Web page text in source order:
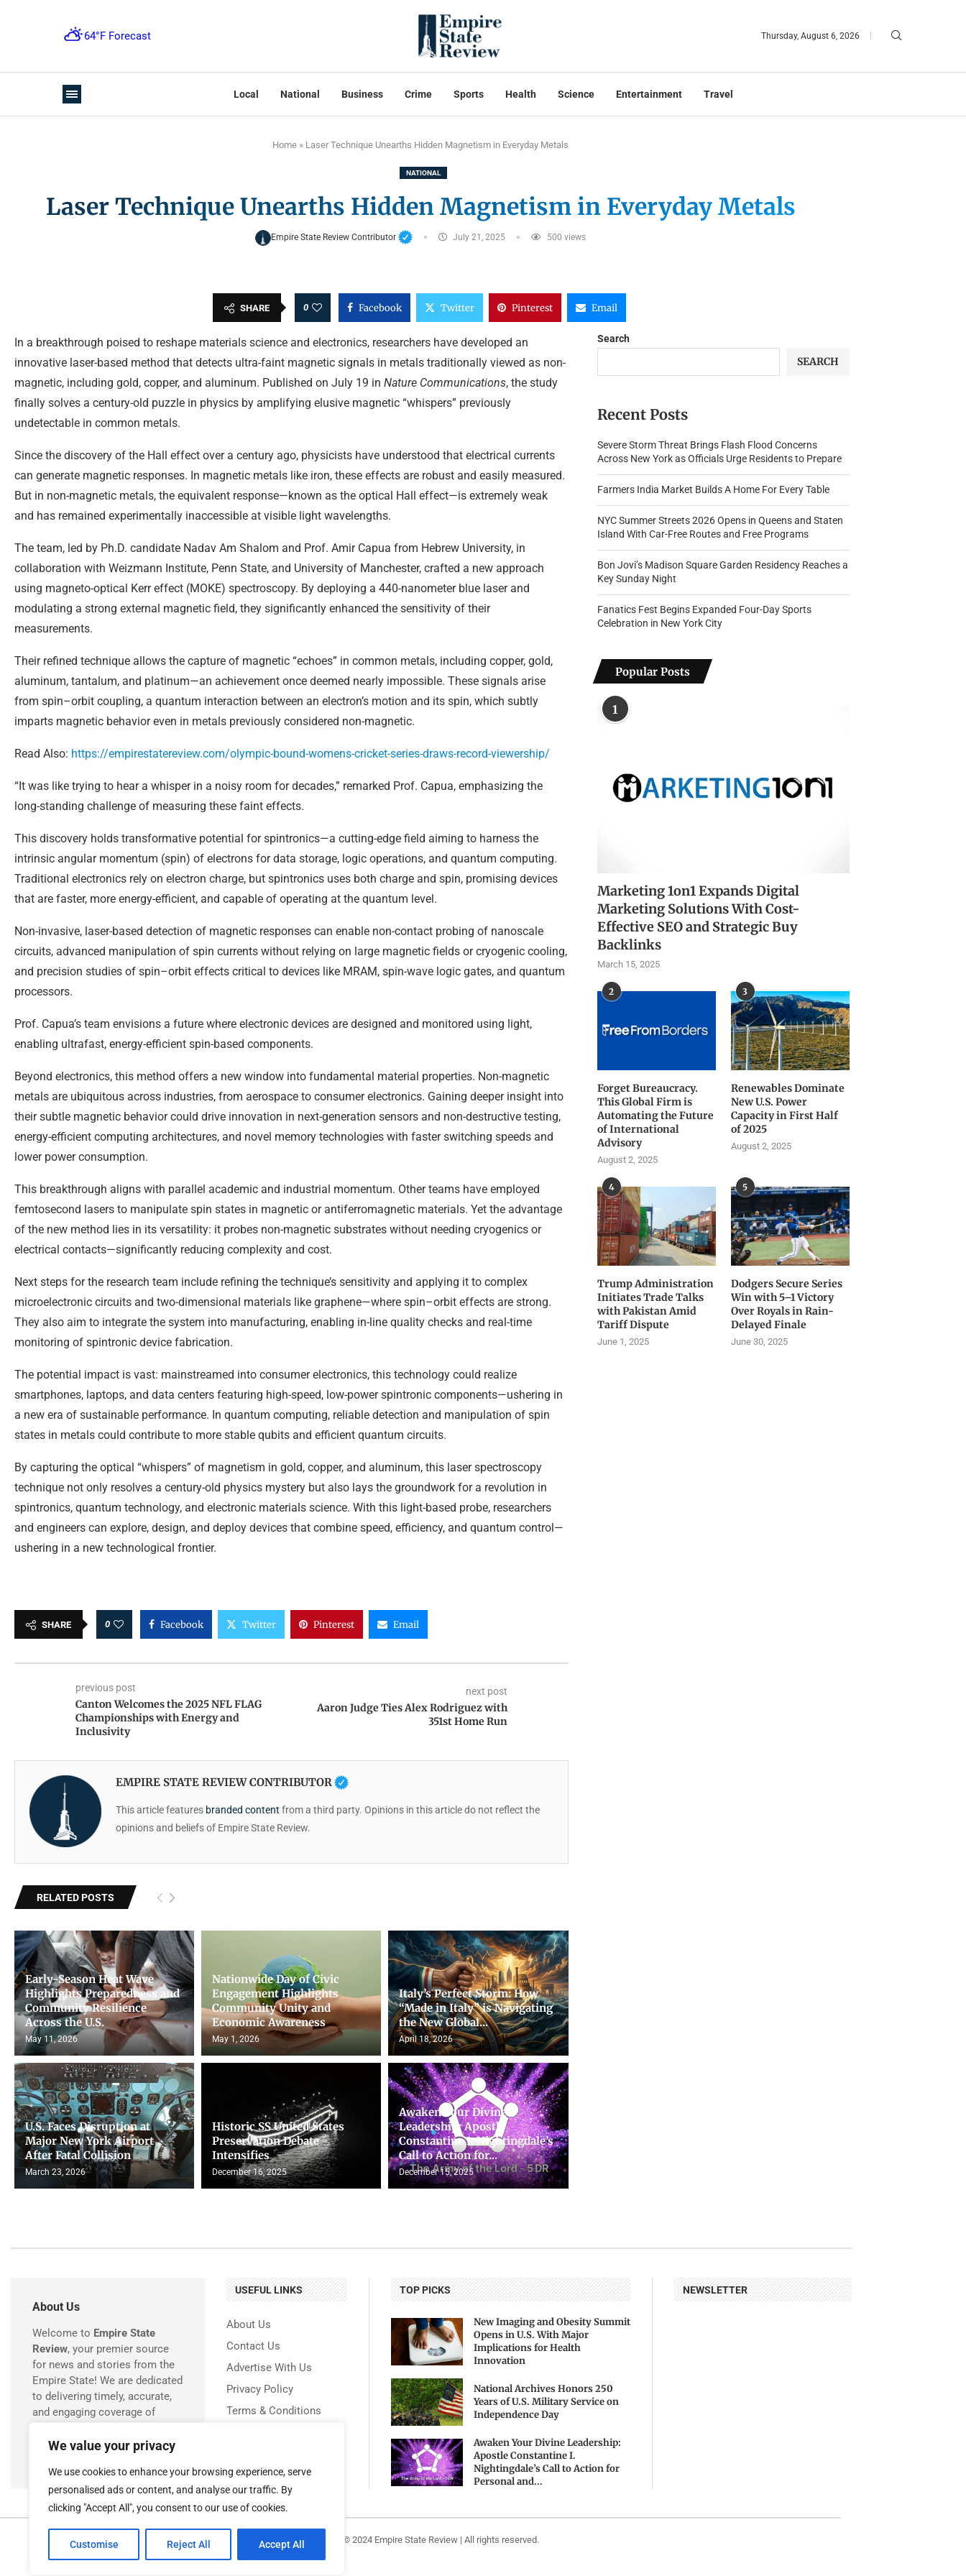
We value your privacy
We use cookies to enhance your browsing experience, serve
personalised ads or content, and analyse our traffic. By
clicking "Accept All", you consent to our use of cookies.
Customise Reject All Accept All
Thursday, August 6, 2026
Local National Business Crime Sports Health Science Entertainment Travel
Home » Laser Technique Unearths Hidden Magnetism in Everyday Metals
NATIONAL
Laser Technique Unearths Hidden Magnetism in Everyday Metals
Empire State Review Contributor July 21, 2025 500 views
SHARE 0 Facebook Twitter Pinterest Email
In a breakthrough poised to reshape materials science and electronics, researchers have developed an
innovative laser-based method that detects ultra-faint magnetic signals in metals traditionally viewed as non-
magnetic, including gold, copper, and aluminum. Published on July 19 in Nature Communications, the study
finally solves a century-old puzzle in physics by amplifying elusive magnetic “whispers” previously
undetectable in common metals.
Since the discovery of the Hall effect over a century ago, physicists have understood that electrical currents
can generate magnetic responses. In magnetic metals like iron, these effects are robust and easily measured.
But in non-magnetic metals, the equivalent response—known as the optical Hall effect—is extremely weak
and has remained experimentally inaccessible at visible light wavelengths.
The team, led by Ph.D. candidate Nadav Am Shalom and Prof. Amir Capua from Hebrew University, in
collaboration with Weizmann Institute, Penn State, and University of Manchester, crafted a new approach
using magneto-optical Kerr effect (MOKE) spectroscopy. By deploying a 440-nanometer blue laser and
modulating a strong external magnetic field, they significantly enhanced the sensitivity of their
measurements.
Their refined technique allows the capture of magnetic “echoes” in common metals, including copper, gold,
aluminum, tantalum, and platinum—an achievement once deemed nearly impossible. These signals arise
from spin–orbit coupling, a quantum interaction between an electron’s motion and its spin, which subtly
imparts magnetic behavior even in metals previously considered non-magnetic.
Read Also: https://empirestatereview.com/olympic-bound-womens-cricket-series-draws-record-viewership/
“It was like trying to hear a whisper in a noisy room for decades,” remarked Prof. Capua, emphasizing the
long-standing challenge of measuring these faint effects.
This discovery holds transformative potential for spintronics—a cutting-edge field aiming to harness the
intrinsic angular momentum (spin) of electrons for data storage, logic operations, and quantum computing.
Traditional electronics rely on electron charge, but spintronics uses both charge and spin, promising devices
that are faster, more energy-efficient, and capable of operating at the quantum level.
Non-invasive, laser-based detection of magnetic responses can enable non-contact probing of nanoscale
circuits, advanced manipulation of spin currents without relying on large magnetic fields or cryogenic cooling,
and precision studies of spin–orbit effects critical to devices like MRAM, spin-wave logic gates, and quantum
processors.
Prof. Capua’s team envisions a future where electronic devices are designed and monitored using light,
enabling ultrafast, energy-efficient spin-based components.
Beyond electronics, this method offers a new window into fundamental material properties. Non-magnetic
metals are ubiquitous across industries, from aerospace to consumer electronics. Gaining deeper insight into
their subtle magnetic behavior could drive innovation in next-generation sensors and non-destructive testing,
energy-efficient computing architectures, and novel memory technologies with faster switching speeds and
lower power consumption.
This breakthrough aligns with parallel academic and industrial momentum. Other teams have employed
femtosecond lasers to manipulate spin states in magnetic or antiferromagnetic materials. Yet the advantage
of the new method lies in its versatility: it probes non-magnetic substrates without needing cryogenics or
electrical contacts—significantly reducing complexity and cost.
Next steps for the research team include refining the technique’s sensitivity and applying it to complex
microelectronic circuits and two-dimensional materials like graphene—where spin–orbit effects are strong.
They also aim to integrate the system into manufacturing, enabling in-line quality checks and real-time
monitoring of spintronic device fabrication.
The potential impact is vast: mainstreamed into consumer electronics, this technology could realize
smartphones, laptops, and data centers featuring high-speed, low-power spintronic components—ushering in
a new era of sustainable performance. In quantum computing, reliable detection and manipulation of spin
states in metals could contribute to more stable qubits and efficient quantum circuits.
By capturing the optical “whispers” of magnetism in gold, copper, and aluminum, this laser spectroscopy
technique not only resolves a century-old physics mystery but also lays the groundwork for a revolution in
spintronics, quantum technology, and electronic materials science. With this light-based probe, researchers
and engineers can explore, design, and deploy devices that combine speed, efficiency, and quantum control—
ushering in a new technological frontier.
SHARE 0 Facebook Twitter Pinterest Email
previous post
Canton Welcomes the 2025 NFL FLAG
Championships with Energy and
Inclusivity
next post
Aaron Judge Ties Alex Rodriguez with
351st Home Run
EMPIRE STATE REVIEW CONTRIBUTOR
This article features branded content from a third party. Opinions in this article do not reflect the
opinions and beliefs of Empire State Review.
RELATED POSTS
Early-Season Heat Wave
Highlights Preparedness and
Community Resilience
Across the U.S.
May 11, 2026
Nationwide Day of Civic
Engagement Highlights
Community Unity and
Economic Awareness
May 1, 2026
Italy’s Perfect Storm: How
“Made in Italy” is Navigating
the New Global...
April 18, 2026
U.S. Faces Disruption at
Major New York Airport
After Fatal Collision
March 23, 2026
Historic SS United States
Preservation Debate
Intensifies
December 16, 2025
Awaken Your Divine
Leadership: Apostle
Constantine I. Nightingdale’s
Call to Action for...
December 15, 2025
Search
SEARCH
Recent Posts
Severe Storm Threat Brings Flash Flood Concerns
Across New York as Officials Urge Residents to Prepare
Farmers India Market Builds A Home For Every Table
NYC Summer Streets 2026 Opens in Queens and Staten
Island With Car-Free Routes and Free Programs
Bon Jovi’s Madison Square Garden Residency Reaches a
Key Sunday Night
Fanatics Fest Begins Expanded Four-Day Sports
Celebration in New York City
Popular Posts
1
Marketing 1on1 Expands Digital
Marketing Solutions With Cost-
Effective SEO and Strategic Buy
Backlinks
March 15, 2025
2
Forget Bureaucracy.
This Global Firm is
Automating the Future
of International
Advisory
August 2, 2025
3
Renewables Dominate
New U.S. Power
Capacity in First Half
of 2025
August 2, 2025
4
Trump Administration
Initiates Trade Talks
with Pakistan Amid
Tariff Dispute
June 1, 2025
5
Dodgers Secure Series
Win with 5–1 Victory
Over Royals in Rain-
Delayed Finale
June 30, 2025
About Us
Welcome to Empire State
Review, your premier source
for news and stories from the
Empire State! We are dedicated
to delivering timely, accurate,
and engaging coverage of
York.
USEFUL LINKS
About Us
Contact Us
Advertise With Us
Privacy Policy
Terms & Conditions
TOP PICKS
New Imaging and Obesity Summit
Opens in U.S. With Major
Implications for Health
Innovation
National Archives Honors 250
Years of U.S. Military Service on
Independence Day
Awaken Your Divine Leadership:
Apostle Constantine I.
Nightingdale’s Call to Action for
Personal and...
NEWSLETTER
Copyright ©️ 2024 Empire State Review | All rights reserved.